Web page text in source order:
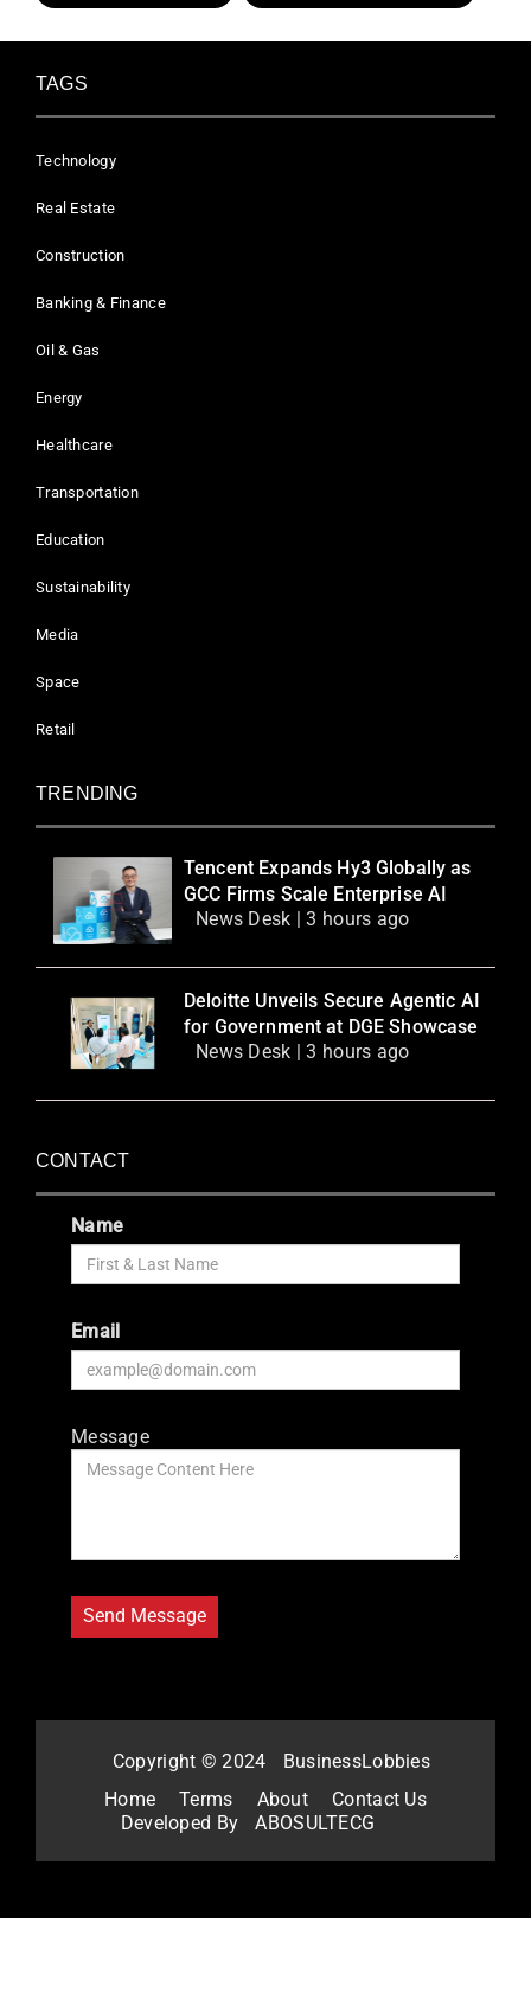
TAGS
Technology
Real Estate
Construction
Banking & Finance
Oil & Gas
Energy
Healthcare
Transportation
Education
Sustainability
Media
Space
Retail
TRENDING
Tencent Expands Hy3 Globally as
GCC Firms Scale Enterprise AI
News Desk | 3 hours ago
Deloitte Unveils Secure Agentic AI
for Government at DGE Showcase
News Desk | 3 hours ago
CONTACT
Name
Email
Message
Copyright © 2024
BusinessLobbies
Home
Terms About
Contact Us
Developed By
ABOSULTECG